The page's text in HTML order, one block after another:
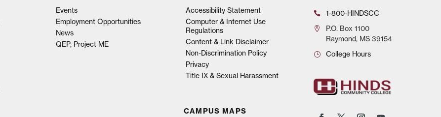
Events
Employment Opportunities
News
QEP, Project ME
Accessibility Statement
Computer & Internet Use
Regulations
Content & Link Disclaimer
Non-Discrimination Policy
Privacy
Title IX & Sexual Harassment
CAMPUS MAPS
1-800-HINDSCC
P.O.Box 1100
Raymond, MS 39154
College Hours